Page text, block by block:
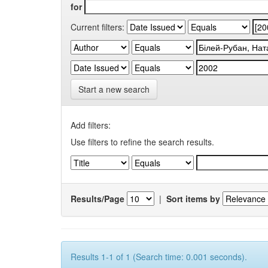
for
Current filters:
Start a new search
Add filters:
Use filters to refine the search results.
Results/Page | Sort items by
Results 1-1 of 1 (Search time: 0.001 seconds).